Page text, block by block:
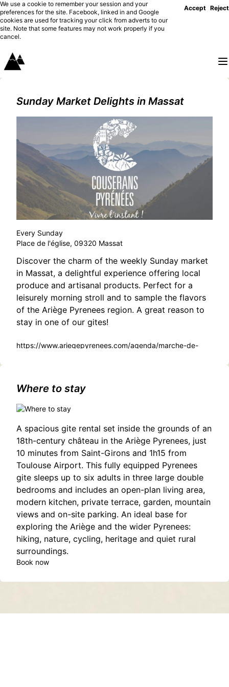
We use a cookie to remember your session and your
preferences for the site. Facebook, linked in and Google
cookies are used for tracking your click from adverts to our
site. Note that some features may not work properly if you
cancel.
Accept Reject
Sunday Market Delights in Massat
Every Sunday
Place de l'église, 09320 Massat
Discover the charm of the weekly Sunday market
in Massat, a delightful experience offering local
produce and artisanal products. Perfect for a
leisurely morning stroll and to sample the flavors
of the Ariège Pyrenees region. A great reason to
stay in one of our gites!
https://www.ariegepyrenees.com/agenda/marche-de-
Where to stay
A spacious gite rental set inside the grounds of an
18th-century château in the Ariège Pyrenees, just
10 minutes from Saint-Girons and 1h15 from
Toulouse Airport. This fully equipped Pyrenees
gite sleeps up to six adults in three large double
bedrooms and includes an open-plan living area,
modern kitchen, private terrace, garden, mountain
views and on-site parking. An ideal base for
exploring the Ariège and the wider Pyrenees:
hiking, nature, cycling, heritage and quiet rural
surroundings.
Book now